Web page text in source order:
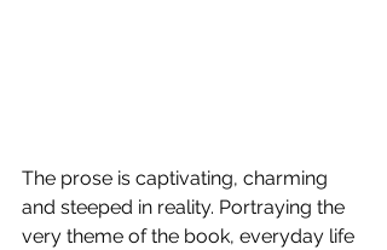
The prose is captivating, charming
and steeped in reality. Portraying the
very theme of the book, everyday life